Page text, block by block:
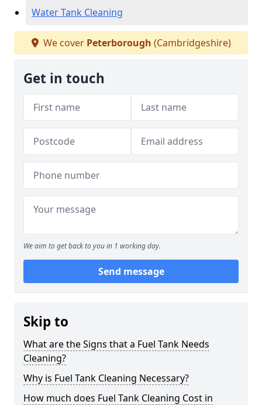
Water Tank Cleaning
We cover Peterborough (Cambridgeshire)
Get in touch
We aim to get back to you in 1 working day.
Send message
Skip to
What are the Signs that a Fuel Tank Needs
Cleaning?
Why is Fuel Tank Cleaning Necessary?
How much does Fuel Tank Cleaning Cost in